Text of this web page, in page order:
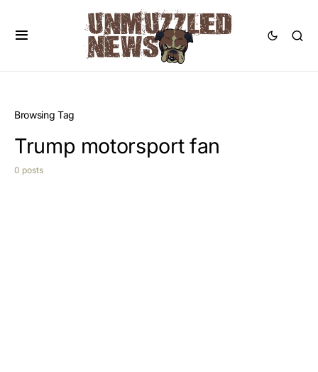
Browsing Tag
Trump motorsport fan
0 posts